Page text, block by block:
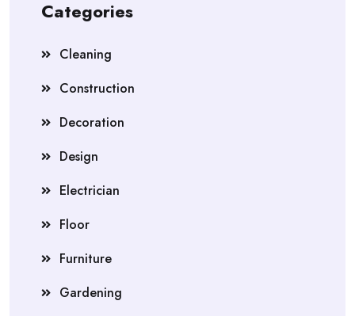
Categories
Cleaning
Construction
Decoration
Design
Electrician
Floor
Furniture
Gardening